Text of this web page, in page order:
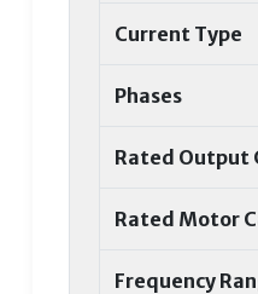
Current Type
Phases
Rated Output
Rated Motor
Frequency